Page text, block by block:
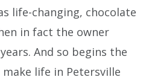
life-changing, chocolate
in fact the owner
And so begins the
life in Petersville